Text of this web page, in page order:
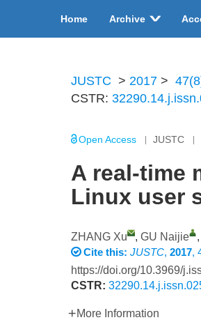
Home Archive
JUSTC > 2017 >
CSTR:
Open Access JUSTC
A real-time
Linux user
ZHANG Xu , GU Naijie ,
Cite this: JUSTC, 2017,
https://doi.org/10.3969/
CSTR:
More Information